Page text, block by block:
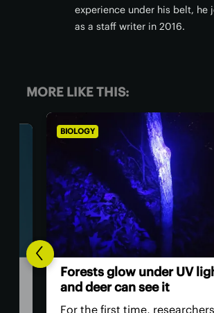
experience under his belt, he
as a staff writer in 2016.
MORE LIKE THIS:
BIOLOGY
Daddy longlegs seen
and eating frogs in
first